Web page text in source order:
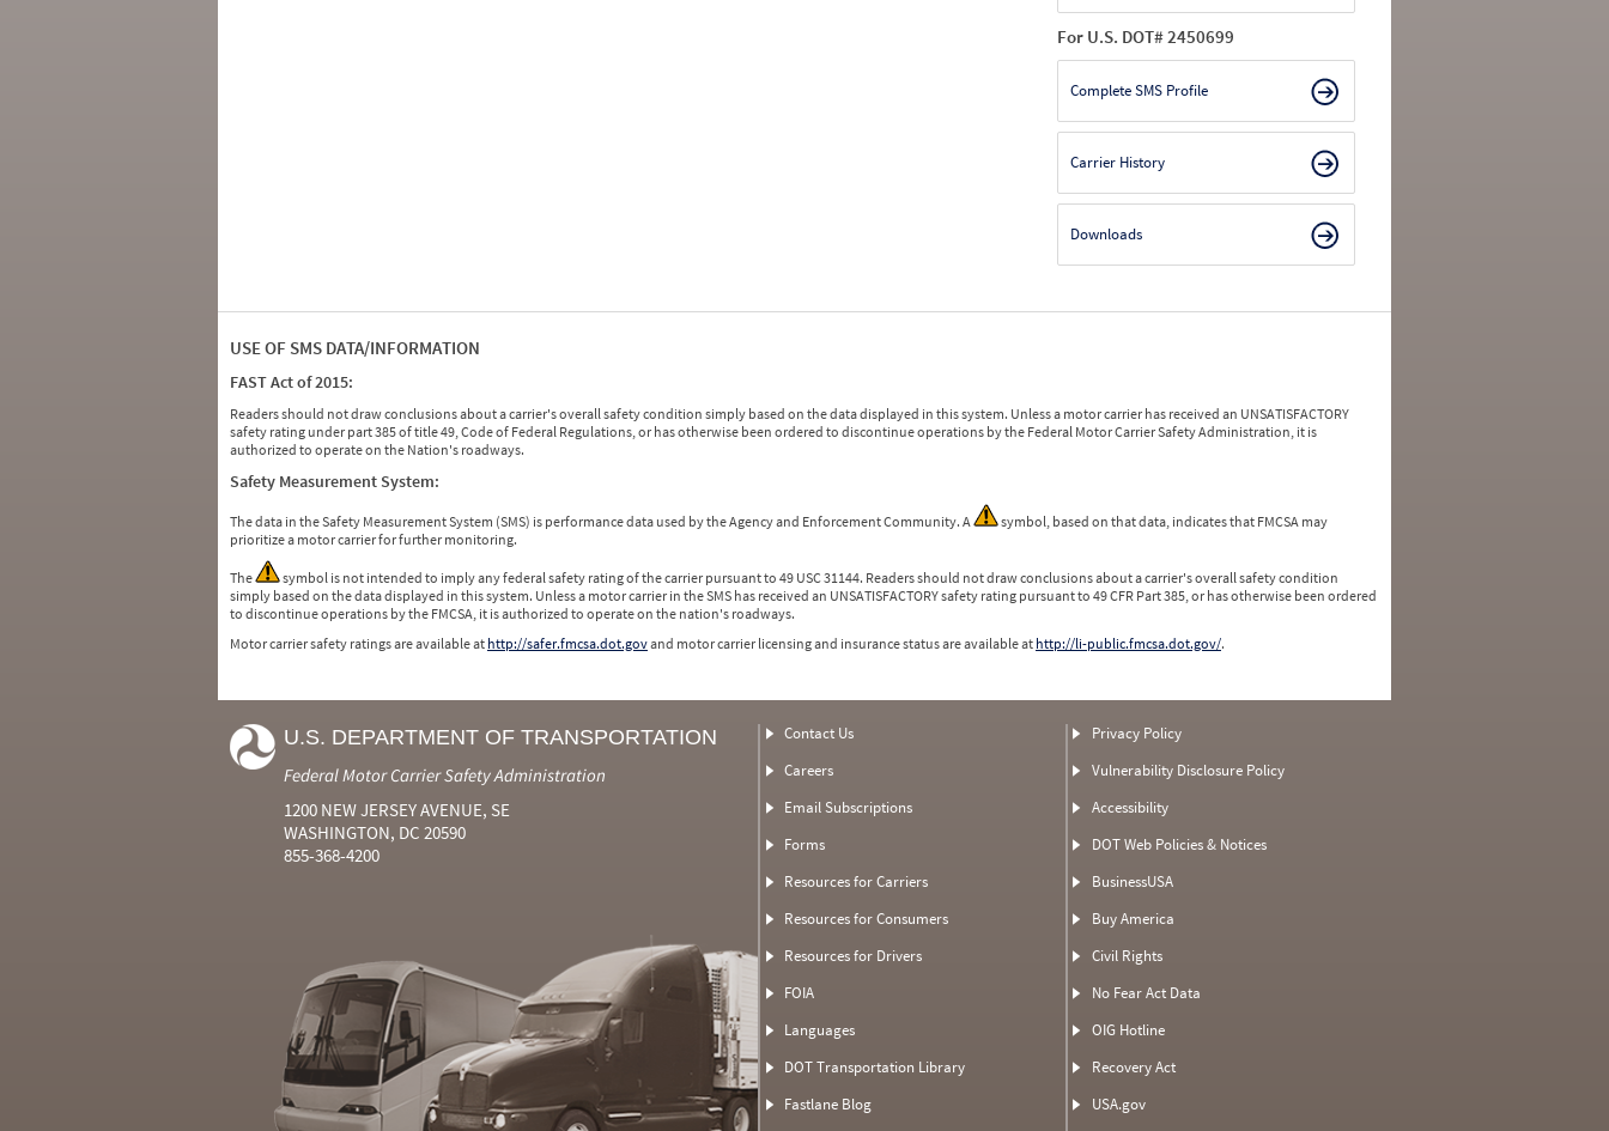
For U.S. DOT# 2450699
Complete SMS Profile
Carrier History
Downloads
USE OF SMS DATA/INFORMATION
FAST Act of 2015:
Readers should not draw conclusions about a carrier's overall safety condition simply based on the data displayed in this system. Unless a motor carrier has received an UNSATISFACTORY
safety rating under part 385 of title 49, Code of Federal Regulations, or has otherwise been ordered to discontinue operations by the Federal Motor Carrier Safety Administration, it is
authorized to operate on the Nation's roadways.
Safety Measurement System:
The data in the Safety Measurement System (SMS) is performance data used by the Agency and Enforcement Community. A
symbol, based on that data, indicates that FMCSA may
prioritize a motor carrier for further monitoring.
The
symbol is not intended to imply any federal safety rating of the carrier pursuant to 49 USC 31144. Readers should not draw conclusions about a carrier's overall safety condition
simply based on the data displayed in this system. Unless a motor carrier in the SMS has received an UNSATISFACTORY safety rating pursuant to 49 CFR Part 385, or has otherwise been ordered
to discontinue operations by the FMCSA, it is authorized to operate on the nation's roadways.
Motor carrier safety ratings are available at http://safer.fmcsa.dot.govand motor carrier licensing and insurance status are available at http://li-public.fmcsa.dot.gov/.
U.S. DEPARTMENT OF TRANSPORTATION
Federal Motor Carrier Safety Administration
1200 NEW JERSEY AVENUE, SE
WASHINGTON, DC 20590
855-368-4200
Contact Us
Careers
Email Subscriptions
Forms
Resources for Carriers
Resources for Consumers
Resources for Drivers
FOIA
Languages
DOT Transportation Library
Fastlane Blog
Privacy Policy
Vulnerability Disclosure Policy
Accessibility
DOT Web Policies & Notices
BusinessUSA
Buy America
Civil Rights
No Fear Act Data
OIG Hotline
Recovery Act
USA.gov